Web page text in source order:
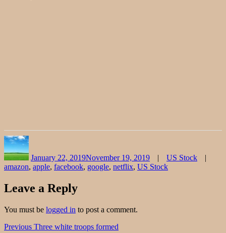
January 22, 2019November 19, 2019
US Stock
amazon, apple, facebook, google, netflix, US Stock
Leave a Reply
You must be logged in to post a comment.
Post
Previous Previous
Three white troops formed